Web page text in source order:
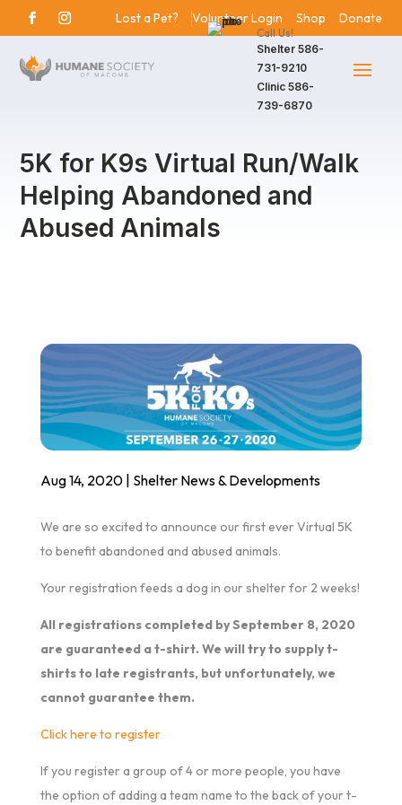
Lost a Pet? Volunteer Login Shop Donate
Call Us!
Shelter 586-
731-9210
Clinic 586-
739-6870
5K for K9s Virtual Run/Walk
Helping Abandoned and
Abused Animals
Aug 14, 2020| Shelter News & Developments
We are so excited to announce our first ever Virtual 5K
to benefit abandoned and abused animals.
Your registration feeds a dog in our shelter for 2 weeks!
All registrations completed by September 8, 2020
are guaranteed a t-shirt. We will try to supply t-
shirts to late registrants, but unfortunately, we
cannot guarantee them.
Click here to register
If you register a group of 4 or more people, you have
the option of adding a team name to the back of your t-